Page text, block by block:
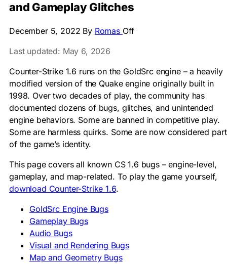
and Gameplay Glitches
December 5, 2022 By Romas Off
Last updated: May 6, 2026
Counter-Strike 1.6 runs on the GoldSrc engine – a heavily
modified version of the Quake engine originally built in
1998. Over two decades of play, the community has
documented dozens of bugs, glitches, and unintended
engine behaviors. Some are banned in competitive play.
Some are harmless quirks. Some are now considered part
of the game’s identity.
This page covers all known CS 1.6 bugs – engine-level,
gameplay, and map-related. To play the game yourself,
download Counter-Strike 1.6.
GoldSrc Engine Bugs
Gameplay Bugs
Audio Bugs
Visual and Rendering Bugs
Map and Geometry Bugs